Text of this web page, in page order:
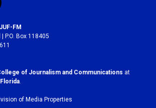
FM
P.O. Box 118405
of Journalism and Communications at
.
of Media Properties